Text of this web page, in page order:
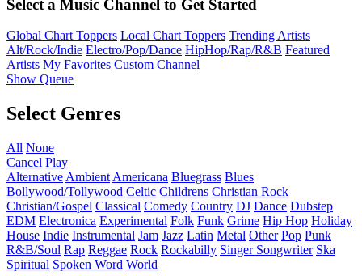
Select a Music Channel to Get Started
Global Chart Toppers Local Chart Toppers Trending Artists
Alt/Rock/Indie Electro/Pop/Dance HipHop/Rap/R&B Featured
Artists My Favorites Custom Channel
Show Queue
Select Genres
All None
Cancel Play
Alternative Ambient Americana Bluegrass Blues
Bollywood/Tollywood Celtic Childrens Christian Rock
Christian/Gospel Classical Comedy Country DJ Dance Dubstep
EDM Electronica Experimental Folk Funk Grime Hip Hop Holiday
House Indie Instrumental Jam Jazz Latin Metal Other Pop Punk
R&B/Soul Rap Reggae Rock Rockabilly Singer Songwriter Ska
Spiritual Spoken Word World